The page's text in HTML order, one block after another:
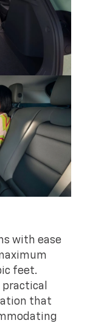
with ease
feet.
that